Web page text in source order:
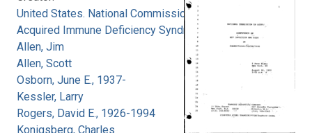
United States. National Commission on
Acquired Immune Deficiency Syndrome
Allen, Jim
Allen, Scott
Osborn, June E., 1937-
Kessler, Larry
Rogers, David E., 1926-1994
Konigsberg, Charles